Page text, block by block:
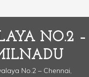
NO.2 –
No.2 – Chennai,